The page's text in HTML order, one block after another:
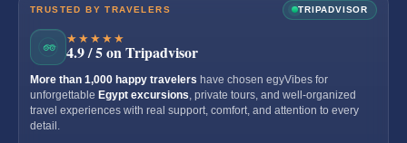
TRUSTED BY TRAVELERS TRIPADVISOR
★★★★★
4.9 / 5 on Tripadvisor
More than 1,000 happy travelers have chosen egyVibes for
unforgettable Egypt excursions , private tours, and well-organized
travel experiences with real support, comfort, and attention to every
detail.